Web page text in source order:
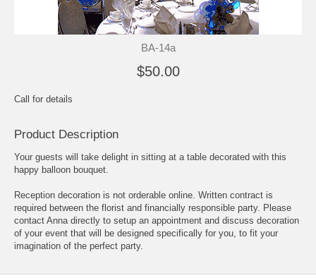
BA-14a
$50.00
Call for details
Product Description
Your guests will take delight in sitting at a table decorated with this
happy balloon bouquet.
Reception decoration is not orderable online. Written contract is
required between the florist and financially responsible party. Please
contact Anna directly to setup an appointment and discuss decoration
of your event that will be designed specifically for you, to fit your
imagination of the perfect party.